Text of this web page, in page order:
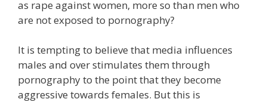
as rape against women, more so than men who
are not exposed to pornography?
It is tempting to believe that media influences
males and over stimulates them through
pornography to the point that they become
aggressive towards females. But this is